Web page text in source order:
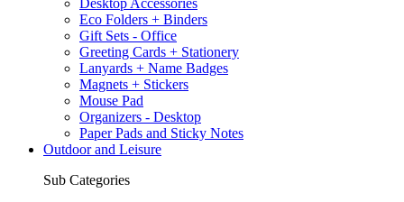
Desktop Accessories
Eco Folders + Binders
Gift Sets - Office
Greeting Cards + Stationery
Lanyards + Name Badges
Magnets + Stickers
Mouse Pad
Organizers - Desktop
Paper Pads and Sticky Notes
Outdoor and Leisure
Sub Categories